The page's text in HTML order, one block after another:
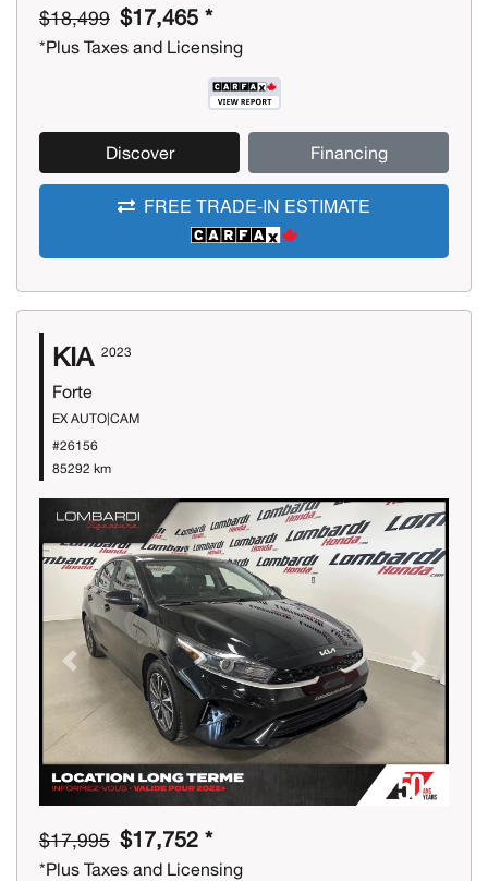
$18,499 $17,465 *
*Plus Taxes and Licensing
Discover Financing
FREE TRADE-IN ESTIMATE
KIA 2023
Forte
EX AUTO|CAM
#26156
85292 km
Previous Next
$17,995 $17,752 *
*Plus Taxes and Licensing